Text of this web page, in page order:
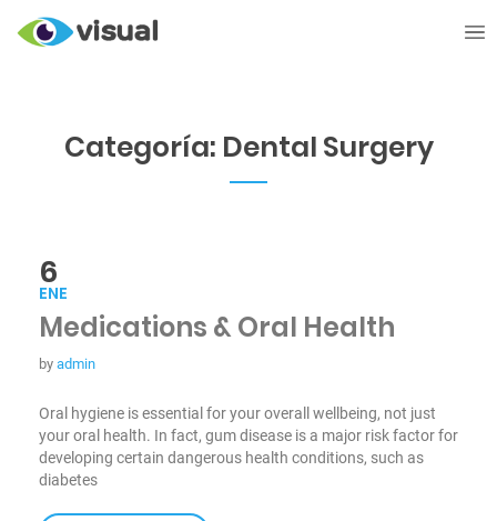
Categoría: Dental Surgery
6
ENE
Medications & Oral Health
by admin
Oral hygiene is essential for your overall wellbeing, not just
your oral health. In fact, gum disease is a major risk factor for
developing certain dangerous health conditions, such as
diabetes